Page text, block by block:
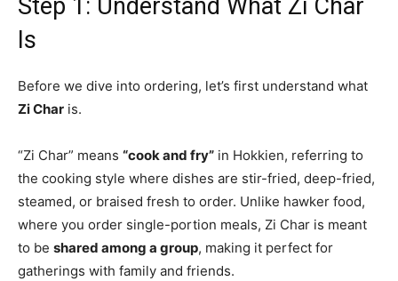
Step 1: Understand What Zi Char
Is
Before we dive into ordering, let’s first understand what
Zi Char is.
“Zi Char” means “cook and fry” in Hokkien, referring to
the cooking style where dishes are stir-fried, deep-fried,
steamed, or braised fresh to order. Unlike hawker food,
where you order single-portion meals, Zi Char is meant
to be shared among a group, making it perfect for
gatherings with family and friends.